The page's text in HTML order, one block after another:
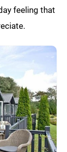
feeling that